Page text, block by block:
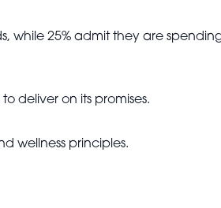
while 25% admit they are
deliver on its promises.
wellness principles.